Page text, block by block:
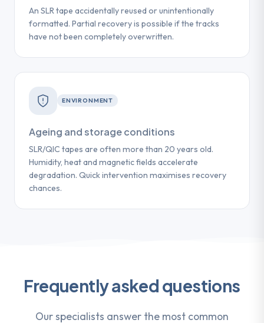
An SLR tape accidentally reused or unintentionally
formatted. Partial recovery is possible if the tracks
have not been completely overwritten.
ENVIRONMENT
Ageing and storage conditions
SLR/QIC tapes are often more than 20 years old.
Humidity, heat and magnetic fields accelerate
degradation. Quick intervention maximises recovery
chances.
Frequently asked questions
Our specialists answer the most common